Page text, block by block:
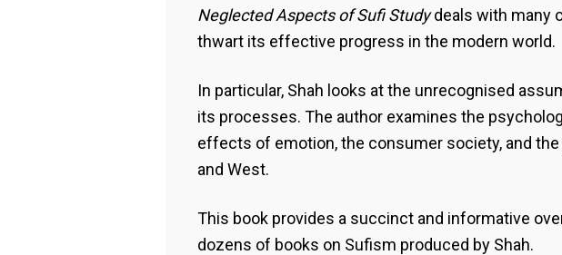
Neglected Aspects of Sufi Studydeals with many
thwart its effective progress in the modern world.
In particular, Shah looks at the unrecognised
its processes. The author examines the
effects of emotion, the consumer society, and
and West.
This book provides a succinct and informative
dozens of books on Sufism produced by Shah.